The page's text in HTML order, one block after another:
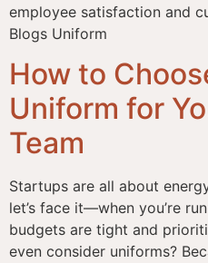
employee satisfaction and
Blogs Uniform
How to
Uniform for
Team
Startups are all about
let’s face it—when you’re
budgets are tight and
even consider uniforms?